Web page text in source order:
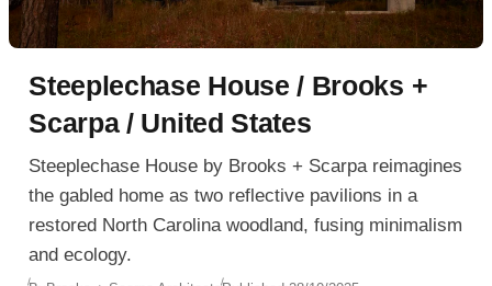
Steeplechase House / Brooks +
Scarpa / United States
Steeplechase House by Brooks + Scarpa reimagines
the gabled home as two reflective pavilions in a
restored North Carolina woodland, fusing minimalism
and ecology.